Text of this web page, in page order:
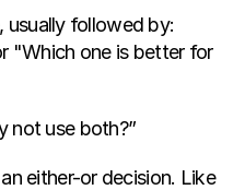
usually followed by:
"Which one is better for
not use both?”
either-or decision. Like